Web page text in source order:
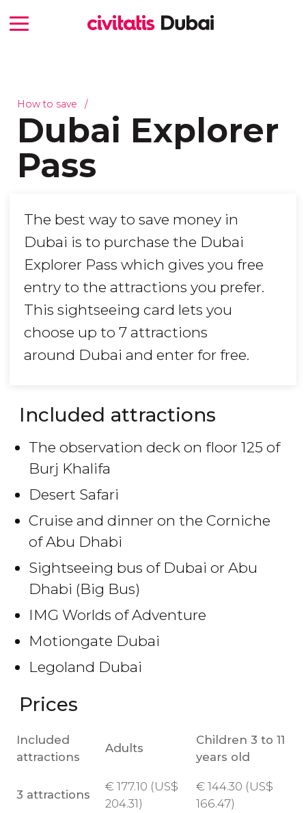
How to save
Dubai Explorer
Pass
The best way to save money in
Dubai is to purchase the Dubai
Explorer Pass which gives you free
entry to the attractions you prefer.
This sightseeing card lets you
choose up to 7 attractions
around Dubai and enter for free.
Included attractions
The observation deck on floor 125 of
Burj Khalifa
Desert Safari
Cruise and dinner on the Corniche
of Abu Dhabi
Sightseeing bus of Dubai or Abu
Dhabi (Big Bus)
IMG Worlds of Adventure
Motiongate Dubai
Legoland Dubai
Prices
Included
attractions
Adults
Children 3 to 11
years old
3 attractions
€ 177.10 (US$
204.31)
€ 144.30 (US$
166.47)